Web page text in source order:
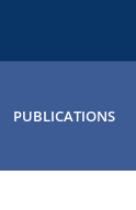
PUBLICATIONS